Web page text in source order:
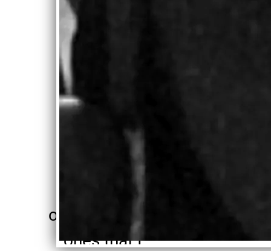
volume of
recordings I
am flooded
with, I rarely
get to play a
complete
Carolyn’s is
one of the rare
ones that I